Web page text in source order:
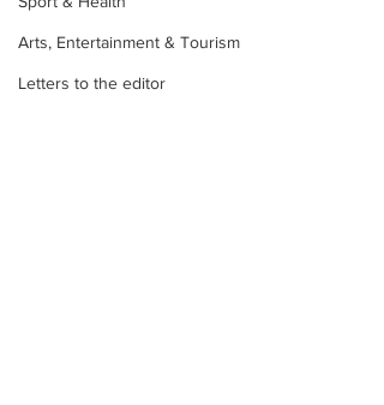
Arts, Entertainment & Tourism
Letters to the editor